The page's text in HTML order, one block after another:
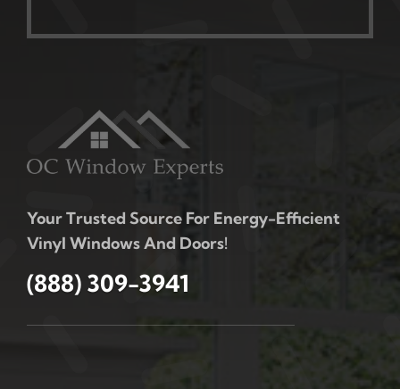
Your Trusted Source For Energy-Efficient
Vinyl Windows And Doors!
(888) 309-3941